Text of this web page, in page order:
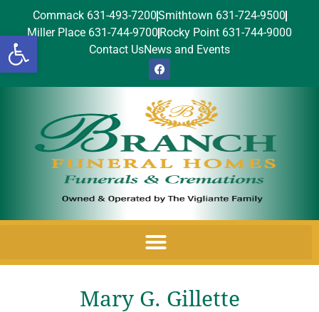
Open toolbar
Commack 631-493-7200Smithtown 631-724-9500
Miller Place 631-744-9700 Rocky Point 631-744-9000
Contact UsNews and Events
Mary G. Gillette